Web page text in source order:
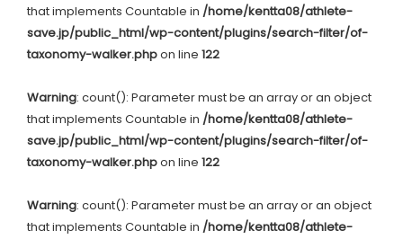
that implements Countable in /home/kentta08/athlete-
save.jp/public_html/wp-content/plugins/search-filter/of-
taxonomy-walker.phpon line 122
Warning: count(): Parameter must be an array or an object
that implements Countable in /home/kentta08/athlete-
save.jp/public_html/wp-content/plugins/search-filter/of-
taxonomy-walker.phpon line 122
Warning: count(): Parameter must be an array or an object
that implements Countable in /home/kentta08/athlete-